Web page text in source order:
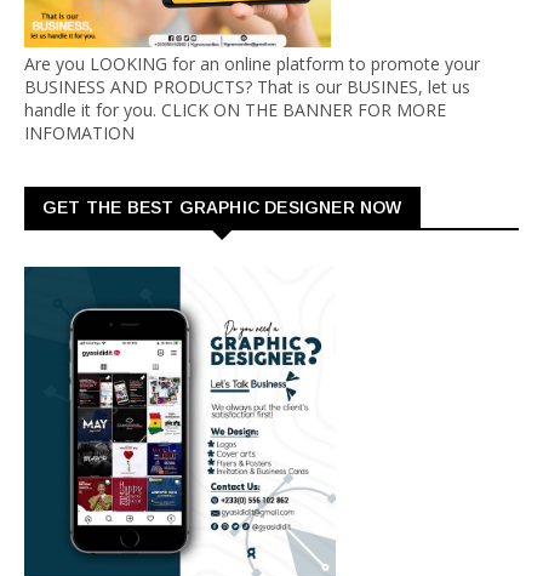
Are you LOOKING for an online platform to promote your
BUSINESS AND PRODUCTS? That is our BUSINES, let us
handle it for you. CLICK ON THE BANNER FOR MORE
INFOMATION
GET THE BEST GRAPHIC DESIGNER NOW